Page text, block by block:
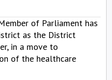
of Parliament has
as the District
in a move to
of the healthcare